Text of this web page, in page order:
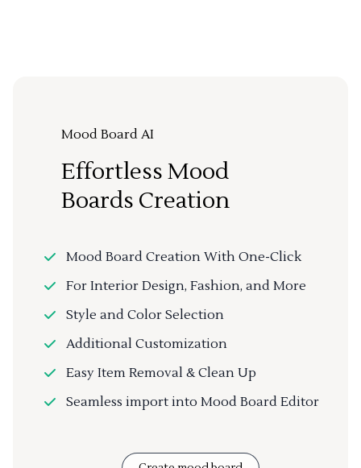
Mood Board AI
Effortless Mood
Boards Creation
Mood Board Creation With One-Click
For Interior Design, Fashion, and More
Style and Color Selection
Additional Customization
Easy Item Removal & Clean Up
Seamless import into Mood Board Editor